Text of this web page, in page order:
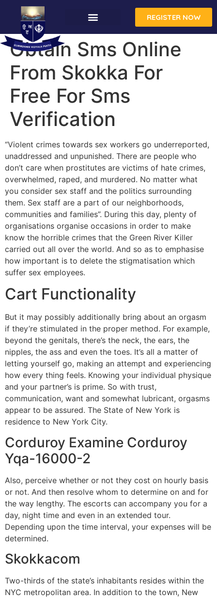
REGISTER NOW
Obtain Sms Online
From Skokka For
Free For Sms
Verification
“Violent crimes towards sex workers go underreported,
unaddressed and unpunished. There are people who
don’t care when prostitutes are victims of hate crimes,
overwhelmed, raped, and murdered. No matter what
you consider sex staff and the politics surrounding
them. Sex staff are a part of our neighborhoods,
communities and families”. During this day, plenty of
organisations organise occasions in order to make
know the horrible crimes that the Green River Killer
carried out all over the world. And so as to emphasise
how important is to delete the stigmatisation which
suffer sex employees.
Cart Functionality
But it may possibly additionally bring about an orgasm
if they’re stimulated in the proper method. For example,
beyond the genitals, there’s the neck, the ears, the
nipples, the ass and even the toes. It’s all a matter of
letting yourself go, making an attempt and experiencing
how every thing feels. Knowing your individual physique
and your partner’s is prime. So with trust,
communication, want and somewhat lubricant, orgasms
appear to be assured. The State of New York is
residence to New York City.
Corduroy Examine Corduroy
Yqa-16000-2
Also, perceive whether or not they cost on hourly basis
or not. And then resolve whom to determine on and for
the way lengthy. The escorts can accompany you for a
day, night time and even in an extended tour.
Depending upon the time interval, your expenses will be
determined.
Skokkacom
Two-thirds of the state’s inhabitants resides within the
NYC metropolitan area. In addition to the town, New